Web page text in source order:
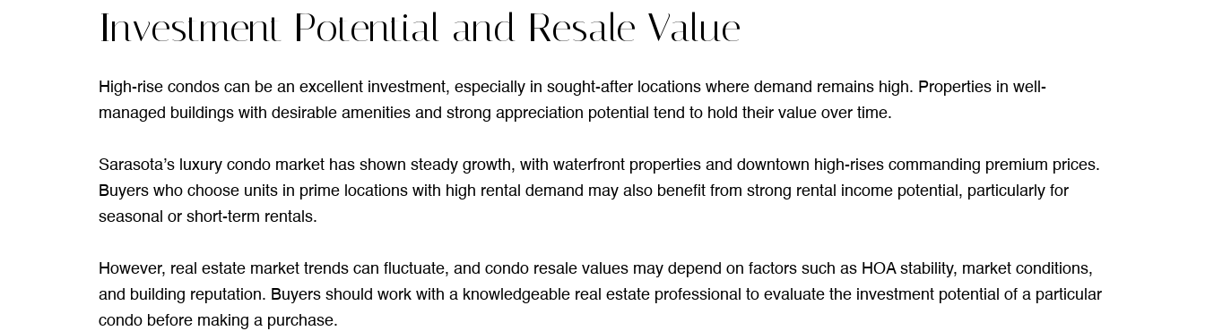
Investment Potential and Resale Value
High-rise condos can be an excellent investment, especially in sought-after locations where demand remains high. Properties in well-
managed buildings with desirable amenities and strong appreciation potential tend to hold their value over time.
Sarasota’s luxury condo market has shown steady growth, with waterfront properties and downtown high-rises commanding premium prices.
Buyers who choose units in prime locations with high rental demand may also benefit from strong rental income potential, particularly for
seasonal or short-term rentals.
However, real estate market trends can fluctuate, and condo resale values may depend on factors such as HOA stability, market conditions,
and building reputation. Buyers should work with a knowledgeable real estate professional to evaluate the investment potential of a particular
condo before making a purchase.